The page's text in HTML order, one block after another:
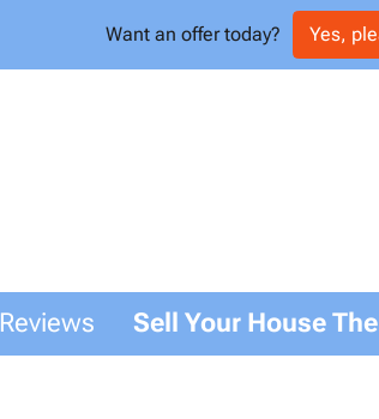
Want an offer today? Yes,
Reviews Sell Your House